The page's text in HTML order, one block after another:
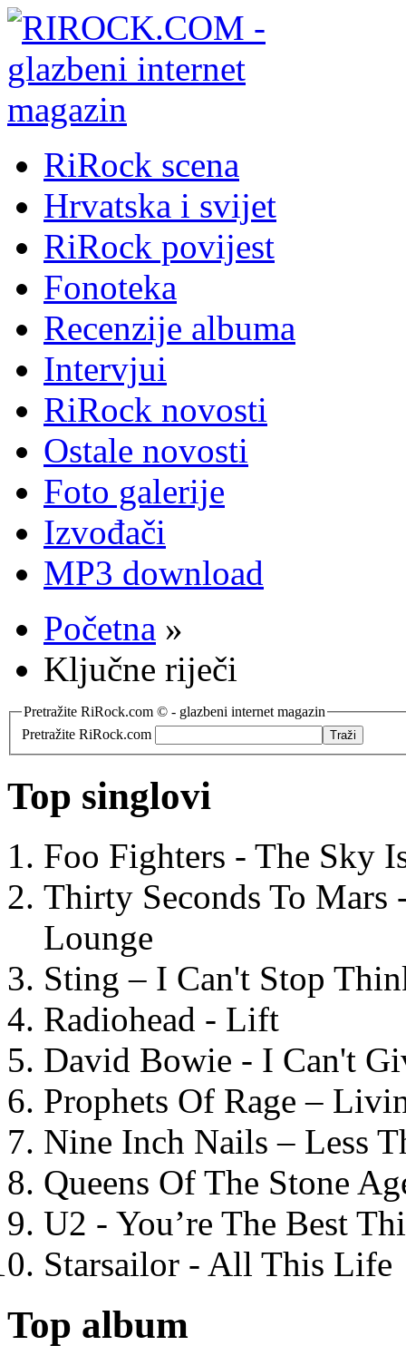
RiRock scena
Hrvatska i svijet
RiRock povijest
Fonoteka
Recenzije albuma
Intervjui
RiRock novosti
Ostale novosti
Foto galerije
Izvođači
MP3 download
Početna »
Ključne riječi
Pretražite RiRock.com © - glazbeni internet magazin
Pretražite RiRock.com
Top singlovi
Foo Fighters - The Sky
Thirty Seconds To
Lounge
Sting – I Can't Stop
Radiohead - Lift
David Bowie - I Can't
Prophets Of Rage –
Nine Inch Nails – Less
Queens Of The Stone
U2 - You’re The Best
Starsailor - All This Life
Top album